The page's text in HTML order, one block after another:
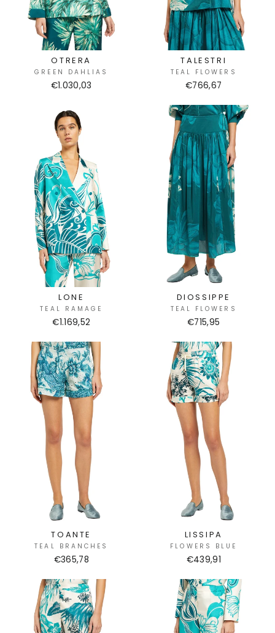
OTRERA
GREEN DAHLIAS
€1.030,03
TALESTRI
TEAL FLOWERS
€766,67
LONE
TEAL RAMAGE
€1.169,52
DIOSSIPPE
TEAL FLOWERS
€715,95
TOANTE
TEAL BRANCHES
€365,78
LISSIPA
FLOWERS BLUE
€439,91